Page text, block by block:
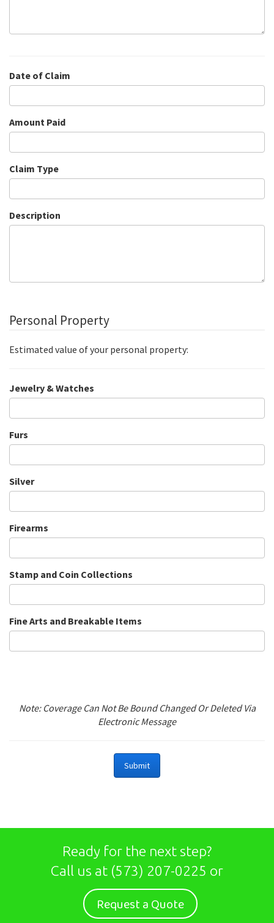
Date of Claim
Amount Paid
Claim Type
Description
Personal Property
Estimated value of your personal property:
Jewelry & Watches
Furs
Silver
Firearms
Stamp and Coin Collections
Fine Arts and Breakable Items
Note: Coverage Can Not Be Bound Changed Or Deleted Via
Electronic Message
Ready for the next step?
Call us at (573) 207-0225 or
Request a Quote